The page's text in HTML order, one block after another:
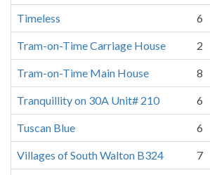
Timeless 6
Tram-on-Time Carriage House 2
Tram-on-Time Main House 8
Tranquillity on 30A Unit# 210 6
Tuscan Blue 6
Villages of South Walton B324 7